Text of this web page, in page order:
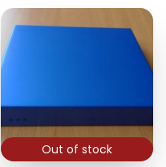
Out of stock